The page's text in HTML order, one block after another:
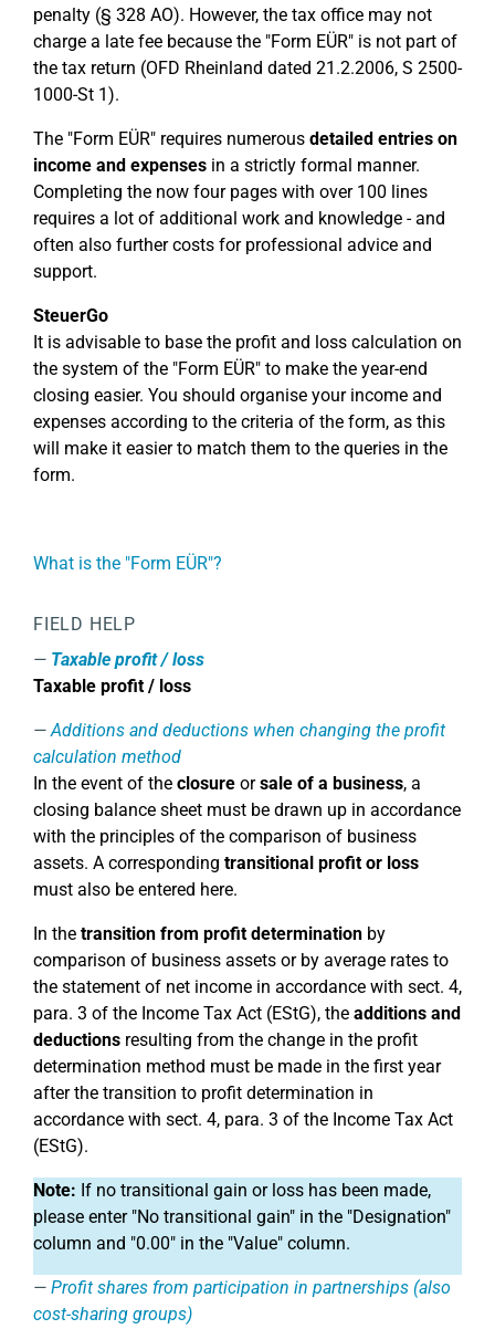
penalty (§ 328 AO). However, the tax office may not
charge a late fee because the "Form EÜR" is not part of
the tax return (OFD Rheinland dated 21.2.2006, S 2500-
1000-St 1).
The "Form EÜR" requires numerous detailed entries on
income and expenses in a strictly formal manner.
Completing the now four pages with over 100 lines
requires a lot of additional work and knowledge - and
often also further costs for professional advice and
support.
SteuerGo
It is advisable to base the profit and loss calculation on
the system of the "Form EÜR" to make the year-end
closing easier. You should organise your income and
expenses according to the criteria of the form, as this
will make it easier to match them to the queries in the
form.
What is the "Form EÜR"?
FIELD HELP
Taxable profit / loss
Taxable profit / loss
Additions and deductions when changing the profit
calculation method
In the event of the closure orsale of a business, a
closing balance sheet must be drawn up in accordance
with the principles of the comparison of business
assets. A corresponding transitional profit or loss
must also be entered here.
In the transition from profit determination by
comparison of business assets or by average rates to
the statement of net income in accordance with sect. 4,
para. 3 of the Income Tax Act (EStG), the additions and
deductions resulting from the change in the profit
determination method must be made in the first year
after the transition to profit determination in
accordance with sect. 4, para. 3 of the Income Tax Act
(EStG).
Note: If no transitional gain or loss has been made,
please enter "No transitional gain" in the "Designation"
column and "0.00" in the "Value" column.
Profit shares from participation in partnerships (also
cost-sharing groups)